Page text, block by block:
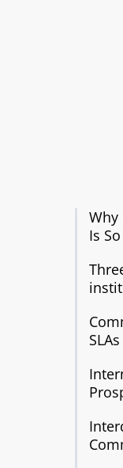
Is
SLAs